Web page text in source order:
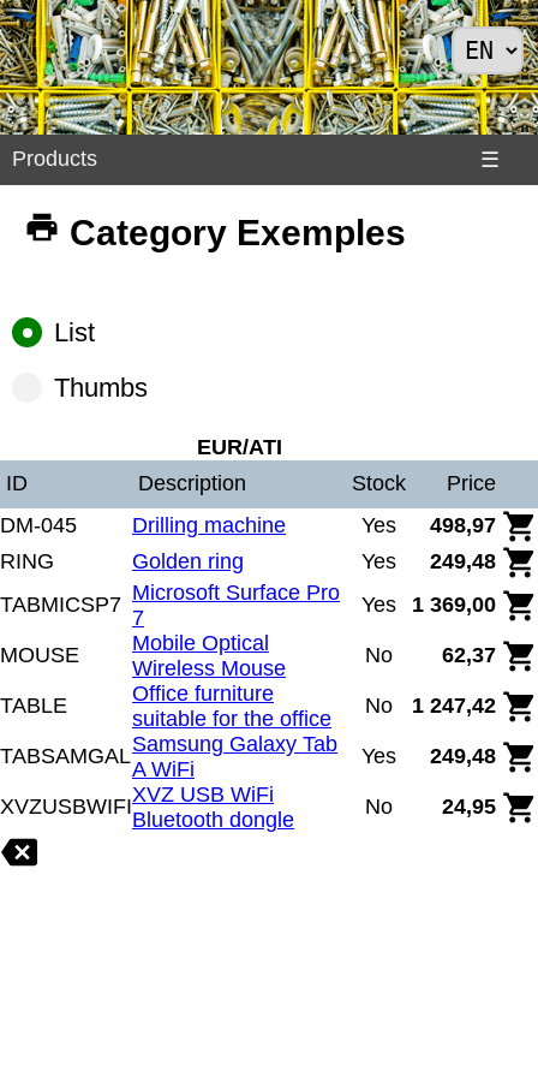
Products ☰
Products
>
>
Shoes
Panels
Category Exemples
List
Thumbs
EUR/ATI
ID
Description Stock
Price
DM-045
Drilling machine Yes
498,97
RING
Golden ring Yes
249,48
TABMICSP7 Microsoft Surface Pro
7
Yes 1 369,00
MOUSE
Mobile Optical
Wireless Mouse
No 62,37
TABLE
Office furniture
suitable for the office
No 1 247,42
TABSAMGALSamsung Galaxy Tab
A WiFi
Yes 249,48
XVZUSBWIFIXVZ USB WiFi
Bluetooth dongle
No 24,95